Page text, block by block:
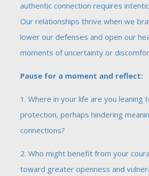
authentic connection requires
Our relationships thrive when we
lower our defenses and open our
moments of uncertainty or
Pause for a moment and reflect:
1. Where in your life are you leaning
protection, perhaps hindering
connections?
2. Who might benefit from your
toward greater openness and